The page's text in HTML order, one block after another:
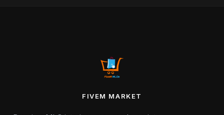
FIVEM MARKET